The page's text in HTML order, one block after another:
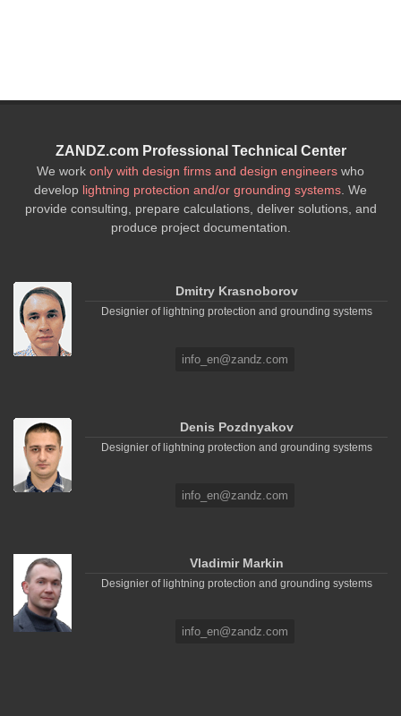
ZANDZ.com Professional Technical Center
We work only with design firms and design engineers who
develop lightning protection and/or grounding systems . We
provide consulting, prepare calculations, deliver solutions, and
produce project documentation.
Dmitry Krasnoborov
Designier of lightning protection and grounding systems
info_en@zandz.com
Denis Pozdnyakov
Designier of lightning protection and grounding systems
info_en@zandz.com
Vladimir Markin
Designier of lightning protection and grounding systems
info_en@zandz.com